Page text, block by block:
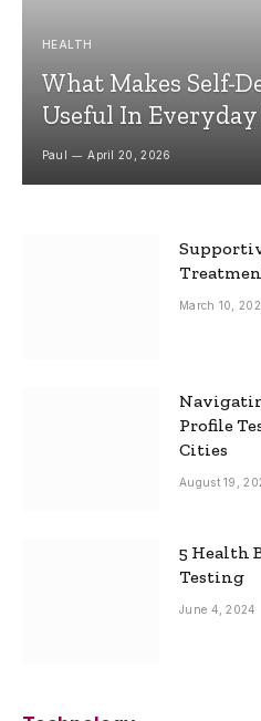
HEALTH
What Makes Self-
Useful In
Paul April 20, 2026
March 10,
Profile
Cities
August 19,
5 Health
Testing
June 4, 2024